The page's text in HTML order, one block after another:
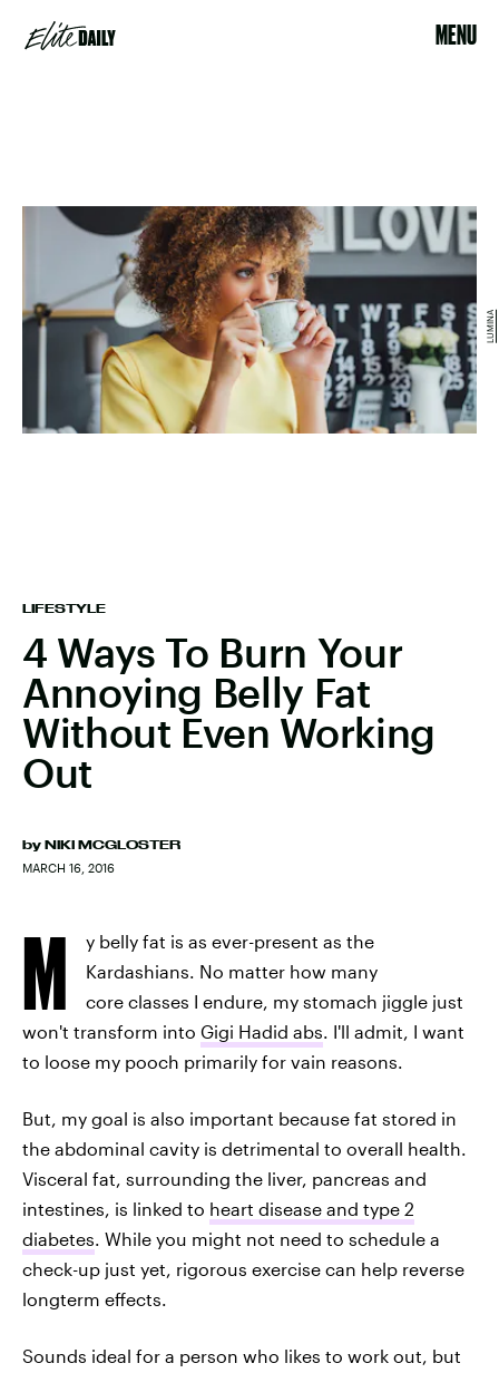
MENU
LIFESTYLE
4 Ways To Burn Your
Annoying Belly Fat
Without Even Working
Out
by NIKI MCGLOSTER
MARCH 16, 2016
LUMINA
M
y belly fat is as ever-present as the
Kardashians. No matter how many
core classes I endure, my stomach jiggle just
won't transform into Gigi Hadid abs. I'll admit, I want
to loose my pooch primarily for vain reasons.
But, my goal is also important because fat stored in
the abdominal cavity is detrimental to overall health.
Visceral fat, surrounding the liver, pancreas and
intestines, is linked to heart disease and type 2
diabetes. While you might not need to schedule a
check-up just yet, rigorous exercise can help reverse
longterm effects.
Sounds ideal for a person who likes to work out, but